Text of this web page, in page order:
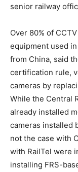
senior railway
Over 80% of
equipment used
from China, said
certification rule,
cameras by
While the Central
already installed
cameras installed
not the case with
with RailTel were
installing FRS-